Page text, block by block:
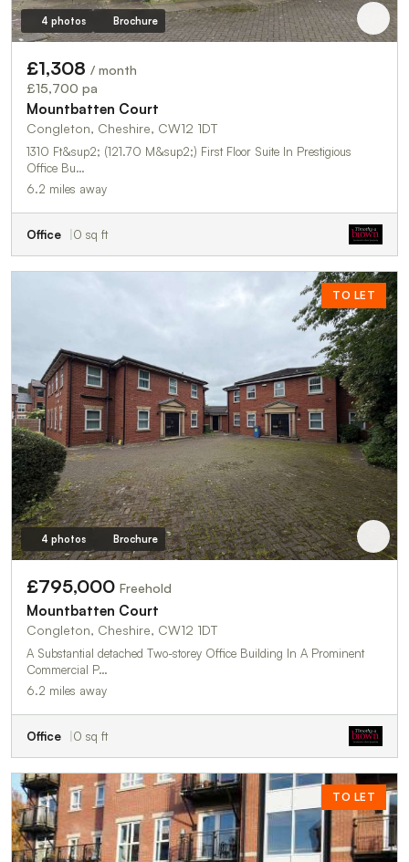
4 photos Brochure
£1,308 / month
£15,700 pa
Mountbatten Court
Congleton, Cheshire, CW12 1DT
1310 Ft&sup2; (121.70 M&sup2;) First Floor Suite In Prestigious
Office Bu…
6.2 miles away
Office 0 sq ft
TO LET
4 photos Brochure
£795,000 Freehold
Mountbatten Court
Congleton, Cheshire, CW12 1DT
A Substantial detached Two-storey Office Building In A Prominent
Commercial P…
6.2 miles away
Office 0 sq ft
TO LET